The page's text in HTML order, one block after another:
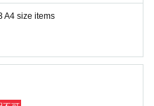
There will be no additional costs
size (up to 3 sheets for A4 and 2
submission dead
A4 size items